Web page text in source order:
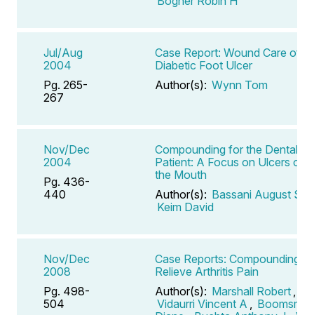
Jul/Aug
2004
Pg. 265-
267
Case Report: Wound Care of a
Diabetic Foot Ulcer
Author(s): Wynn Tom
Nov/Dec
2004
Pg. 436-
440
Compounding for the Dental
Patient: A Focus on Ulcers of
the Mouth
Author(s): Bassani August S
Keim David
Nov/Dec
2008
Pg. 498-
504
Case Reports: Compounding to
Relieve Arthritis Pain
Author(s): Marshall Robert
Vidaurri Vincent A
Boomsma